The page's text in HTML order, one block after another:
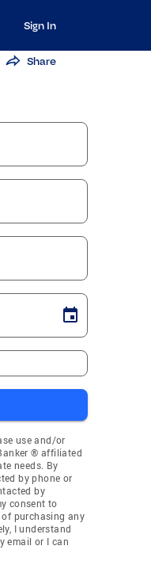
Sign In
Share
use and/or
® affiliated
needs. By
by phone or
by
consent to
purchasing any
I understand
email or I can